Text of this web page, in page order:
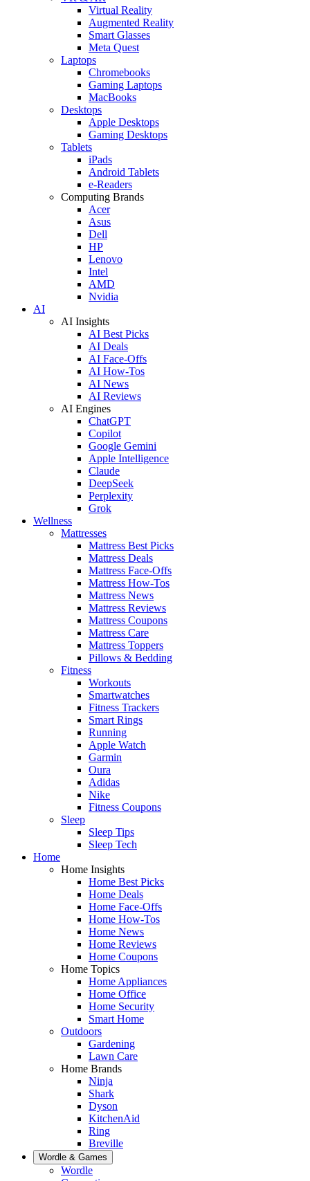
Virtual Reality
Augmented Reality
Smart Glasses
Meta Quest
Laptops
Chromebooks
Gaming Laptops
MacBooks
Desktops
Apple Desktops
Gaming Desktops
Tablets
iPads
Android Tablets
e-Readers
Computing Brands
Acer
Asus
Dell
HP
Lenovo
Intel
AMD
Nvidia
AI
AI Insights
AI Best Picks
AI Deals
AI Face-Offs
AI How-Tos
AI News
AI Reviews
AI Engines
ChatGPT
Copilot
Google Gemini
Apple Intelligence
Claude
DeepSeek
Perplexity
Grok
Wellness
Mattresses
Mattress Best Picks
Mattress Deals
Mattress Face-Offs
Mattress How-Tos
Mattress News
Mattress Reviews
Mattress Coupons
Mattress Care
Mattress Toppers
Pillows & Bedding
Fitness
Workouts
Smartwatches
Fitness Trackers
Smart Rings
Running
Apple Watch
Garmin
Oura
Adidas
Nike
Fitness Coupons
Sleep
Sleep Tips
Sleep Tech
Home
Home Insights
Home Best Picks
Home Deals
Home Face-Offs
Home How-Tos
Home News
Home Reviews
Home Coupons
Home Topics
Home Appliances
Home Office
Home Security
Smart Home
Outdoors
Gardening
Lawn Care
Home Brands
Ninja
Shark
Dyson
KitchenAid
Ring
Breville
Wordle & Games
Wordle